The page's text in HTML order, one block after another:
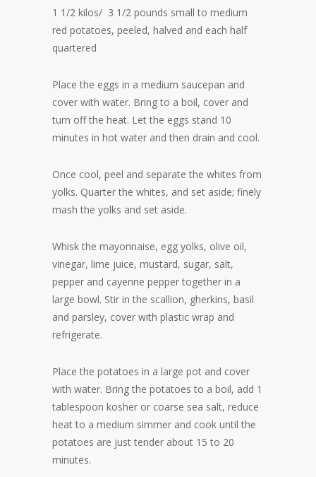
1 1/2 kilos/ 3 1/2 pounds small to medium
red potatoes, peeled, halved and each half
quartered
Place the eggs in a medium saucepan and
cover with water. Bring to a boil, cover and
turn off the heat. Let the eggs stand 10
minutes in hot water and then drain and cool.
Once cool, peel and separate the whites from
yolks. Quarter the whites, and set aside; finely
mash the yolks and set aside.
Whisk the mayonnaise, egg yolks, olive oil,
vinegar, lime juice, mustard, sugar, salt,
pepper and cayenne pepper together in a
large bowl. Stir in the scallion, gherkins, basil
and parsley, cover with plastic wrap and
refrigerate.
Place the potatoes in a large pot and cover
with water. Bring the potatoes to a boil, add 1
tablespoon kosher or coarse sea salt, reduce
heat to a medium simmer and cook until the
potatoes are just tender about 15 to 20
minutes.